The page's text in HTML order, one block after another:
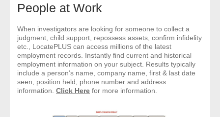
People at Work
When investigators are looking for someone to collect a
judgment, child support, repossess assets, confirm infidelity
etc., LocatePLUS can access millions of the latest
employment records. Instantly find current and historical
employment information on your subject. Results typically
include a person’s name, company name, first & last date
seen, position held, phone number and address
information. Click Here for more information.